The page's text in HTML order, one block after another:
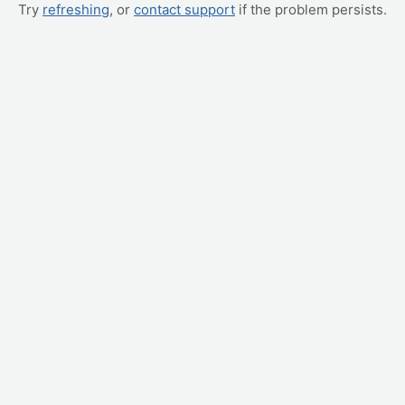
Try refreshing, or contact support if the problem persists.